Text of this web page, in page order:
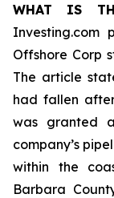
WHAT IS
Investing.com
Offshore Corp
The article
had fallen
was granted
company’s
within the
Barbara